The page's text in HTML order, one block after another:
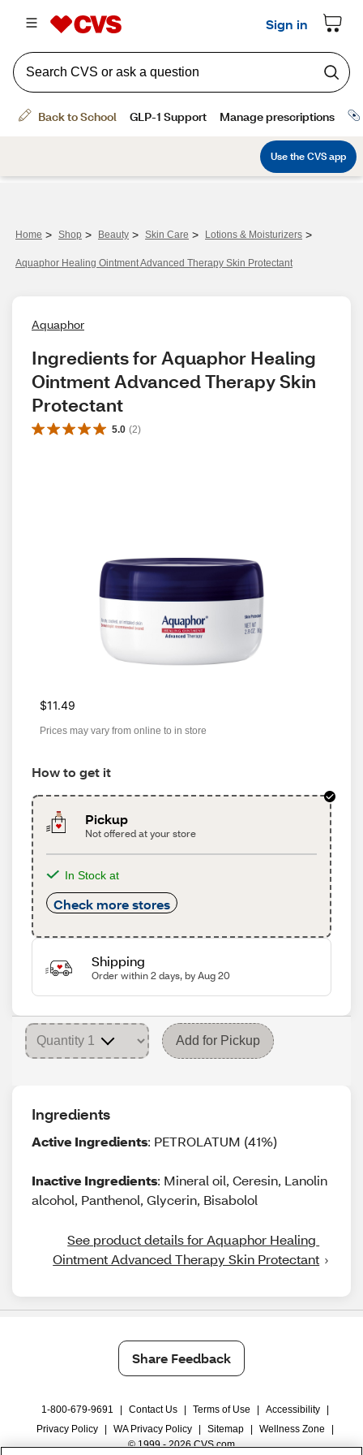
Home > Shop > Beauty > Skin Care > Lotions & Moisturizers >
Aquaphor Healing Ointment Advanced Therapy Skin Protectant
Aquaphor
Ingredients for Aquaphor Healing
Ointment Advanced Therapy Skin
Protectant
5.0 (2)
$11.49
Prices may vary from online to in store
How to get it
Pickup
Not offered at your store
In Stock at
Check more stores
Shipping
Order within 2 days, by Aug 20
Add for Pickup
Ingredients
Active Ingredients: PETROLATUM (41%)
Inactive Ingredients: Mineral oil, Ceresin, Lanolin
alcohol, Panthenol, Glycerin, Bisabolol
See product details for Aquaphor Healing
Ointment Advanced Therapy Skin Protectant
Share Feedback
1-800-679-9691 Contact Us Terms of Use Accessibility
Privacy Policy
WA Privacy Policy Sitemap Wellness Zone
© 1999 - 2026 CVS.com